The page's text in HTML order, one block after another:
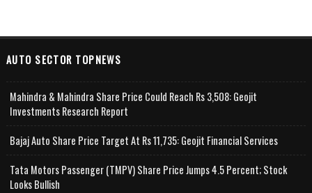
AUTO SECTOR TOPNEWS
Mahindra & Mahindra Share Price Could Reach Rs 3,508: Geojit
Investments Research Report
Bajaj Auto Share Price Target At Rs 11,735: Geojit Financial Services
Tata Motors Passenger (TMPV) Share Price Jumps 4.5 Percent; Stock
Looks Bullish